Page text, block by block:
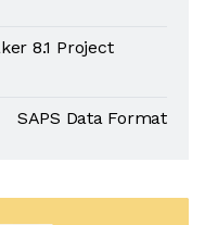
8.1 Project
SAPS Data Format